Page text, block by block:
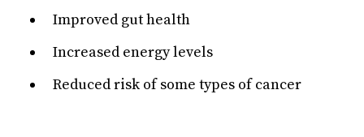
Improved gut health
Increased energy levels
Reduced risk of some types of cancer